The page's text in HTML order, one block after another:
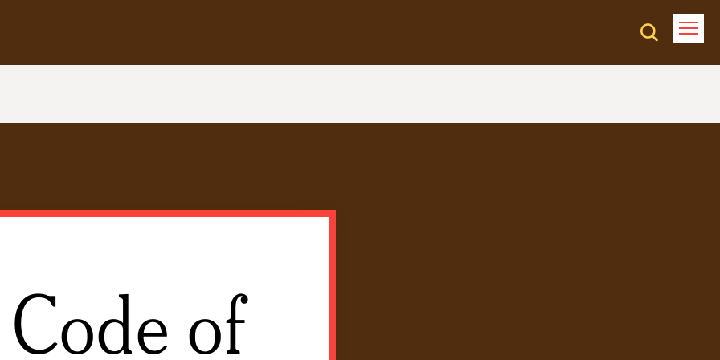
of